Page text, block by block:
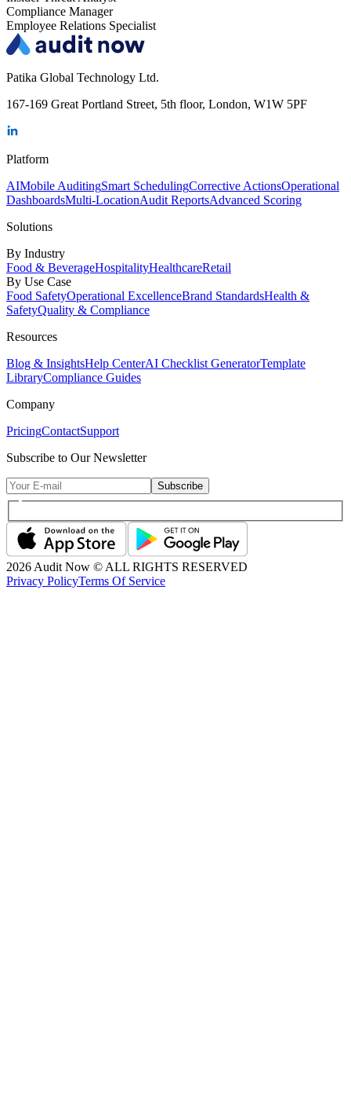
Compliance Manager
Employee Relations Specialist
Patika Global Technology Ltd.
167-169 Great Portland Street, 5th floor, London, W1W 5PF
Platform
AIMobile AuditingSmart SchedulingCorrective ActionsOperational
DashboardsMulti-LocationAudit ReportsAdvanced Scoring
Solutions
By Industry
Food & BeverageHospitalityHealthcareRetail
By Use Case
Food SafetyOperational ExcellenceBrand StandardsHealth &
SafetyQuality & Compliance
Resources
Blog & InsightsHelp CenterAI Checklist GeneratorTemplate
LibraryCompliance Guides
Company
PricingContactSupport
Subscribe to Our Newsletter
Subscribe
2026 Audit Now © ALL RIGHTS RESERVED
Privacy PolicyTerms Of Service